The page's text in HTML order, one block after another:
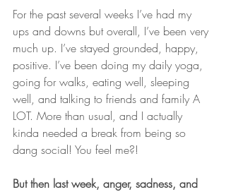
For the past several weeks I’ve had my
ups and downs but overall, I’ve been very
much up. I’ve stayed grounded, happy,
positive. I’ve been doing my daily yoga,
going for walks, eating well, sleeping
well, and talking to friends and family A
LOT. More than usual, and I actually
kinda needed a break from being so
dang social! You feel me?!
But then last week, anger, sadness, and